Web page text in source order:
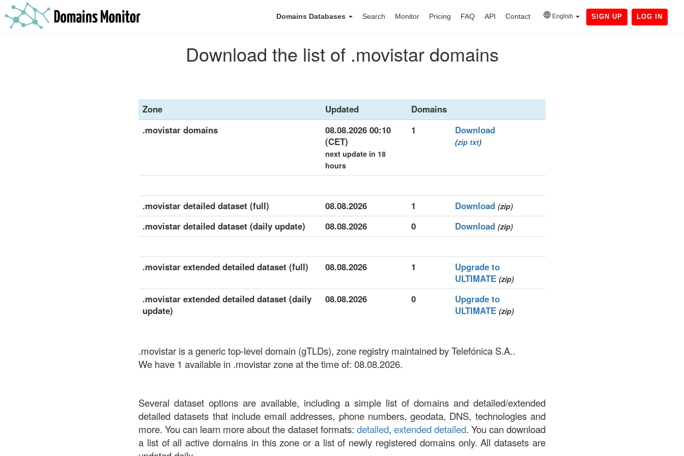
Domains Databases Search Monitor Pricing FAQ API Contact English SIGN UP LOG IN
Download the list of .movistar domains
Zone Updated
Domains
.movistar domains
08.08.2026 00:10
(CET)
next update in 18
hours
1 Download
(zip txt)
.movistar detailed dataset (full) 08.08.2026 1 Download (zip)
.movistar detailed dataset (daily update) 08.08.2026 0 Download (zip)
.movistar extended detailed dataset (full) 08.08.2026 1
Upgrade to
ULTIMATE (zip)
.movistar extended detailed dataset (daily
update)
08.08.2026 0
Upgrade to
ULTIMATE (zip)
.movistar is a generic top-level domain (gTLDs), zone registry maintained by Telefónica S.A..
We have 1 available in .movistar zone at the time of: 08.08.2026.
Several dataset options are available, including a simple list of domains and detailed/extended
detailed datasets that include email addresses, phone numbers, geodata, DNS, technologies and
more. You can learn more about the dataset formats: detailed, extended detailed. You can download
a list of all active domains in this zone or a list of newly registered domains only. All datasets are